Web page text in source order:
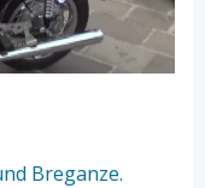
Breganze.